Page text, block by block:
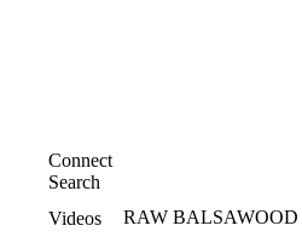
RAW BALSAWOOD
Connect
Search
Videos